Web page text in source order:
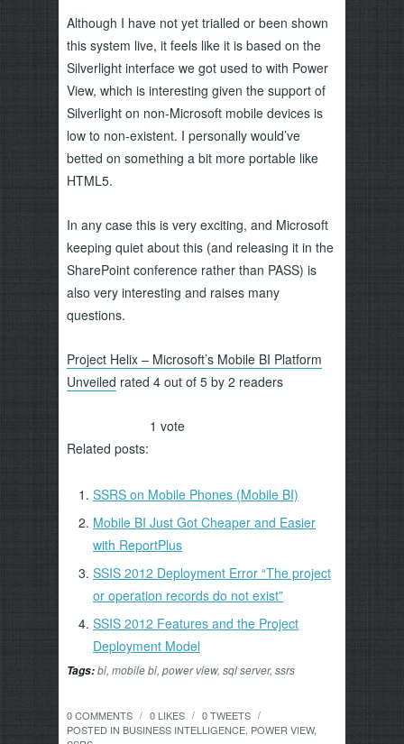
Although I have not yet trialled or been shown
this system live, it feels like it is based on the
Silverlight interface we got used to with Power
View, which is interesting given the support of
Silverlight on non-Microsoft mobile devices is
low to non-existent. I personally would’ve
betted on something a bit more portable like
HTML5.
In any case this is very exciting, and Microsoft
keeping quiet about this (and releasing it in the
SharePoint conference rather than PASS) is
also very interesting and raises many
questions.
Project Helix – Microsoft’s Mobile BI Platform
Unveiled rated 4 out of 5 by 2 readers
1 vote
Related posts:
SSRS on Mobile Phones (Mobile BI)
Mobile BI Just Got Cheaper and Easier
with ReportPlus
SSIS 2012 Deployment Error “The project
or operation records do not exist”
SSIS 2012 Features and the Project
Deployment Model
Tags:bi, mobile bi, power view, sql server, ssrs
0 COMMENTS / 0 LIKES / 0TWEETS /
POSTED IN BUSINESS INTELLIGENCE, POWER VIEW,